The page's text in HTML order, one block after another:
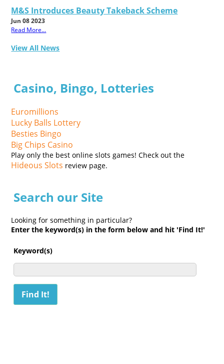
M&S Introduces Beauty Takeback Scheme
Jun 08 2023
Read More...
View All News
Casino, Bingo, Lotteries
Euromillions
Lucky Balls Lottery
Besties Bingo
Big Chips Casino
Play only the best online slots games! Check out the
Hideous Slots review page.
Search our Site
Looking for something in particular?
Enter the keyword(s) in the form below and hit 'Find It!'
Keyword(s)